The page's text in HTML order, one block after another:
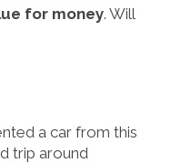
for money. Will
a car from this
trip around